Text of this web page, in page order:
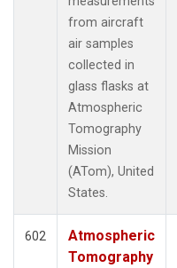
from aircraft
air samples
collected in
glass flasks at
Atmospheric
Tomography
Mission
(ATom), United
States.
602
Atmospheric
Tomography